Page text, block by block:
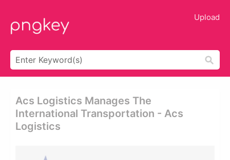
Upload
Acs Logistics Manages The
International Transportation - Acs
Logistics